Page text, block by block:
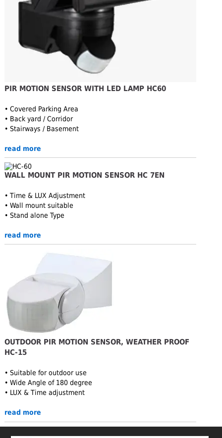
PIR MOTION SENSOR WITH LED LAMP HC60
• Covered Parking Area
• Back yard / Corridor
• Stairways / Basement
read more
WALL MOUNT PIR MOTION SENSOR HC 7EN
• Time & LUX Adjustment
• Wall mount suitable
• Stand alone Type
read more
OUTDOOR PIR MOTION SENSOR, WEATHER PROOF
HC-15
• Suitable for outdoor use
• Wide Angle of 180 degree
• LUX & Time adjustment
read more